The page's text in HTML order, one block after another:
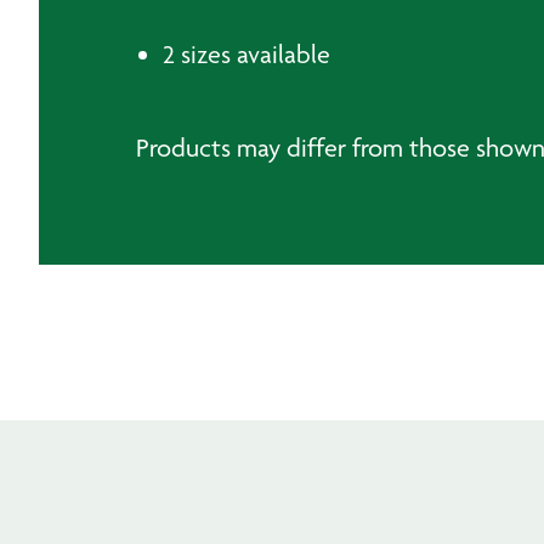
2 sizes available
Products may differ from those shown